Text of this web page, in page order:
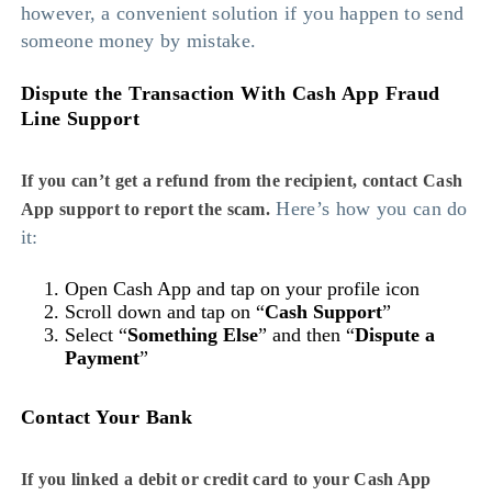
however, a convenient solution if you happen to send
someone money by mistake.
Dispute the Transaction With Cash App Fraud
Line Support
If you can’t get a refund from the recipient, contact Cash
App support to report the scam. Here’s how you can do
it:
Open Cash App and tap on your profile icon
Scroll down and tap on “Cash Support”
Select “Something Else” and then “Dispute a
Payment”
Contact Your Bank
If you linked a debit or credit card to your Cash App